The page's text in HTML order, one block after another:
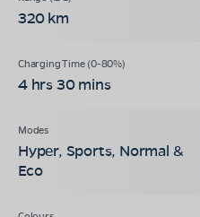
320 km
4 hrs 30 mins
Hyper, Sports, Normal &
Eco